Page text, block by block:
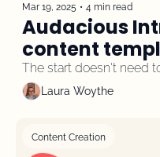
Mar 19, 2025 • 4 min read
Audacious
content
The start doesn't need
Laura Woythe
Content Creation